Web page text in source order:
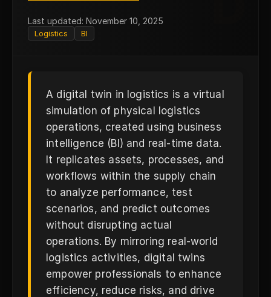
Last updated: November 10, 2025
Logistics BI
A digital twin in logistics is a virtual
simulation of physical logistics
operations, created using business
intelligence (BI) and real-time data.
It replicates assets, processes, and
workflows within the supply chain
to analyze performance, test
scenarios, and predict outcomes
without disrupting actual
operations. By mirroring real-world
logistics activities, digital twins
empower professionals to enhance
efficiency, reduce risks, and drive